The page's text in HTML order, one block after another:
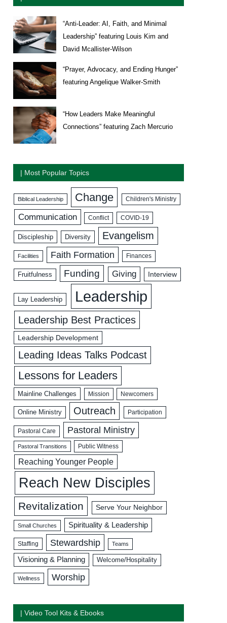
“Anti-Leader: AI, Faith, and Minimal
Leadership” featuring Louis Kim and
David Mcallister-Wilson
“Prayer, Advocacy, and Ending Hunger”
featuring Angelique Walker-Smith
“How Leaders Make Meaningful
Connections” featuring Zach Mercurio
| Most Popular Topics
Biblical Leadership Change Children's Ministry
Communication Conflict COVID-19
Discipleship Diversity Evangelism
Facilities Faith Formation Finances
Fruitfulness Funding Giving Interview
Lay Leadership Leadership
Leadership Best Practices
Leadership Development
Leading Ideas Talks Podcast
Lessons for Leaders
Mainline Challenges Mission Newcomers
Online Ministry Outreach Participation
Pastoral Care Pastoral Ministry
Pastoral Transitions Public Witness
Reaching Younger People
Reach New Disciples
Revitalization Serve Your Neighbor
Small Churches Spirituality & Leadership
Staffing Stewardship Teams
Visioning & Planning Welcome/Hospitality
Wellness Worship
| Video Tool Kits & Ebooks